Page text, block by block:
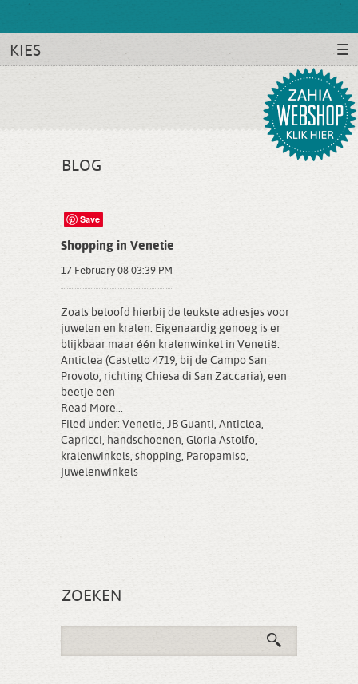
KIES
BLOG
Save
Shopping in Venetie
17 February 08 03:39 PM
Zoals beloofd hierbij de leukste adresjes voor
juwelen en kralen. Eigenaardig genoeg is er
blijkbaar maar één kralenwinkel in Venetië:
Anticlea (Castello 4719, bij de Campo San
Provolo, richting Chiesa di San Zaccaria), een
beetje een
Read More...
Filed under: Venetië, JB Guanti, Anticlea,
Capricci, handschoenen, Gloria Astolfo,
kralenwinkels, shopping, Paropamiso,
juwelenwinkels
ZOEKEN